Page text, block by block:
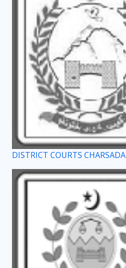
DISTRICT COURTS CHARSADA